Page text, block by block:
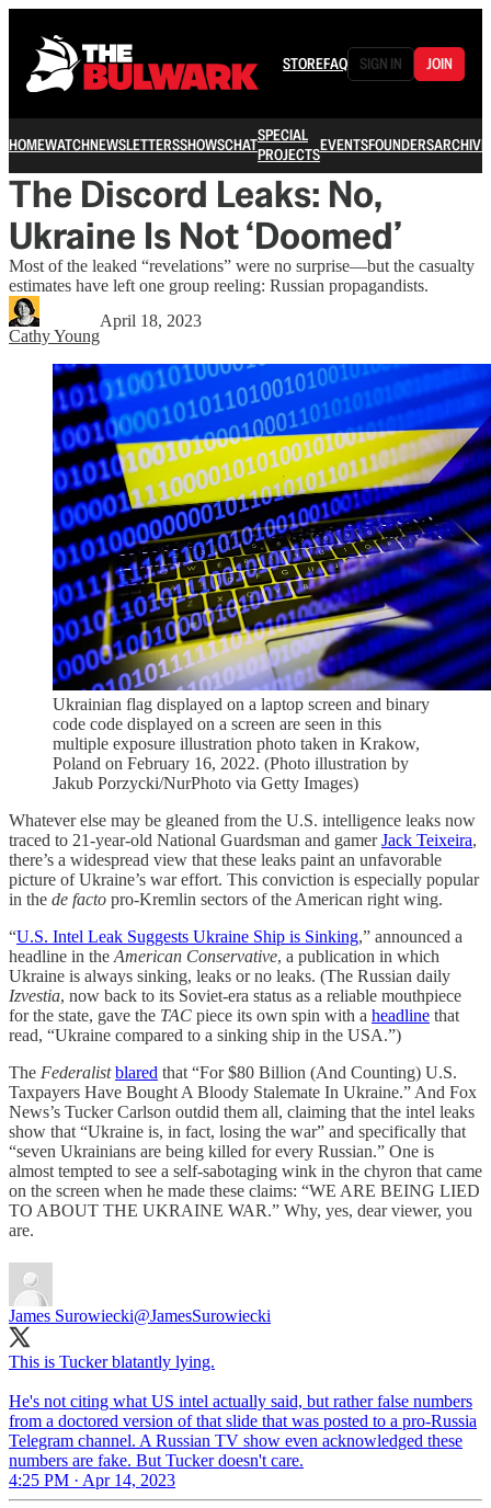
STOREFAQ SIGN IN JOIN
HOMEWATCHNEWSLETTERSSHOWSCHATSPECIAL
PROJECTSEVENTSFOUNDERSARCHIVE
The Discord Leaks: No,
Ukraine Is Not ‘Doomed’
Most of the leaked “revelations” were no surprise—but the casualty
estimates have left one group reeling: Russian propagandists.
Cathy Young
April 18, 2023
Ukrainian flag displayed on a laptop screen and binary
code code displayed on a screen are seen in this
multiple exposure illustration photo taken in Krakow,
Poland on February 16, 2022. (Photo illustration by
Jakub Porzycki/NurPhoto via Getty Images)
Whatever else may be gleaned from the U.S. intelligence leaks now
traced to 21-year-old National Guardsman and gamerJack Teixeira,
there’s a widespread view that these leaks paint an unfavorable
picture of Ukraine’s war effort. This conviction is especially popular
in the de facto pro-Kremlin sectors of the American right wing.
“U.S. Intel Leak Suggests Ukraine Ship is Sinking,” announced a
headline in theAmerican Conservative, a publication in which
Ukraine is always sinking, leaks or no leaks. (The Russian daily
Izvestia, now back to its Soviet-era status as a reliable mouthpiece
for the state, gave the TAC piece its own spin with a headline that
read, “Ukraine compared to a sinking ship in the USA.”)
The Federalist blared that “For $80 Billion (And Counting) U.S.
Taxpayers Have Bought A Bloody Stalemate In Ukraine.” And Fox
News’s Tucker Carlson outdid them all, claiming that the intel leaks
show that “Ukraine is, in fact, losing the war” and specifically that
“seven Ukrainians are being killed for every Russian.” One is
almost tempted to see a self-sabotaging wink in the chyron that came
on the screen when he made these claims: “WE ARE BEING LIED
TO ABOUT THE UKRAINE WAR.” Why, yes, dear viewer, you
are.
James Surowiecki@JamesSurowiecki
This is Tucker blatantly lying.
He's not citing what US intel actually said, but rather false numbers
from a doctored version of that slide that was posted to a pro-Russia
Telegram channel. A Russian TV show even acknowledged these
numbers are fake. But Tucker doesn't care.
4:25 PM · Apr 14, 2023